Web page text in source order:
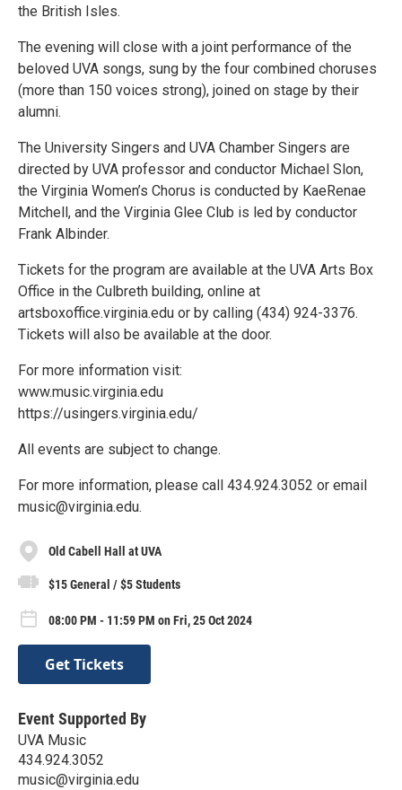
the British Isles.
The evening will close with a joint performance of the
beloved UVA songs, sung by the four combined choruses
(more than 150 voices strong), joined on stage by their
alumni.
The University Singers and UVA Chamber Singers are
directed by UVA professor and conductor Michael Slon,
the Virginia Women’s Chorus is conducted by KaeRenae
Mitchell, and the Virginia Glee Club is led by conductor
Frank Albinder.
Tickets for the program are available at the UVA Arts Box
Office in the Culbreth building, online at
artsboxoffice.virginia.edu or by calling (434) 924-3376.
Tickets will also be available at the door.
For more information visit:
www.music.virginia.edu
https://usingers.virginia.edu/
All events are subject to change.
For more information, please call 434.924.3052 or email
music@virginia.edu.
Old Cabell Hall at UVA
$15 General / $5 Students
08:00 PM - 11:59 PM on Fri, 25 Oct 2024
Get Tickets
Event Supported By
UVA Music
434.924.3052
music@virginia.edu